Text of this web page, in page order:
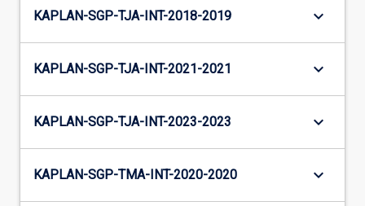
KAPLAN-SGP-TJA-INT-2018-2019 keyboard_arrow_down
KAPLAN-SGP-TJA-INT-2021-2021 keyboard_arrow_down
KAPLAN-SGP-TJA-INT-2023-2023 keyboard_arrow_down
KAPLAN-SGP-TMA-INT-2020-2020 keyboard_arrow_down